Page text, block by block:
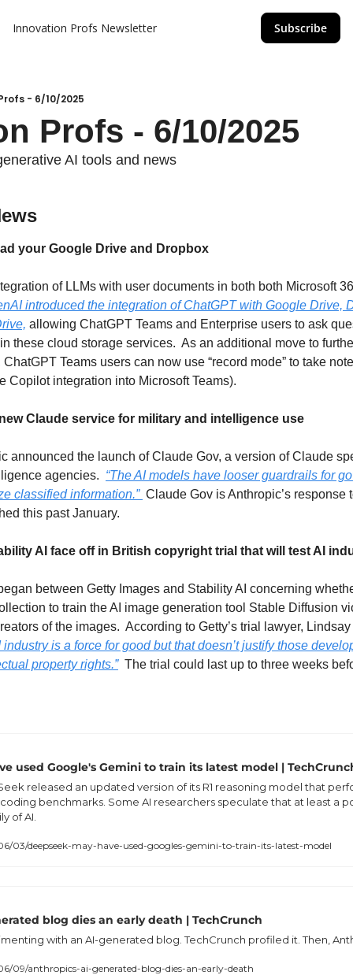
Innovation Profs Newsletter Subscribe
- 6/10/2025
Profs - 6/10/2025
AI tools and news
your Google Drive and Dropbox
of LLMs with user documents in both both Microsoft
introduced the integration of ChatGPT with Google Drive,
allowing ChatGPT Teams and Enterprise users to ask
these cloud storage services.  As an additional move to
Teams users can now use “record mode” to take
Copilot integration into Microsoft Teams).
Claude service for military and intelligence use
announced the launch of Claude Gov, a version of Claude
agencies. “The AI models have looser guardrails for
classified information.” Claude Gov is Anthropic’s response
this past January.
AI face off in British copyright trial that will test AI
between Getty Images and Stability AI concerning
to train the AI image generation tool Stable Diffusion
industry is a force for good but that doesn’t justify those
property rights.”
The trial could last up to three weeks
used Google's Gemini to train its latest model |
released an updated version of its R1 reasoning model that
benchmarks. Some AI researchers speculate that at least a
of AI.
03/deepseek-may-have-used-googles-gemini-to-train-its-latest-model
blog dies an early death | TechCrunch
with an AI-generated blog. TechCrunch profiled it. Then,
09/anthropics-ai-generated-blog-dies-an-early-death